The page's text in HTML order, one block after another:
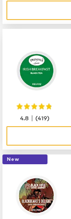
4.8 |(419)
New